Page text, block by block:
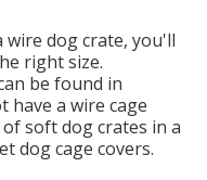
wire dog crate, you'll
right size.
be found in
have a wire cage
soft dog crates in a
dog cage covers.